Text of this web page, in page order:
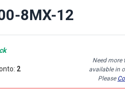
8MX-12
2
Need more
available in
Please